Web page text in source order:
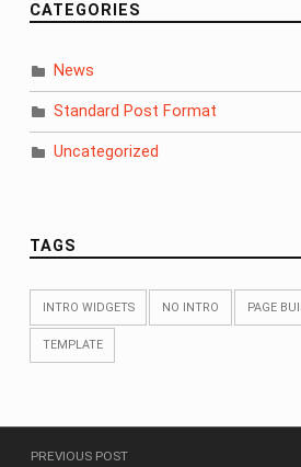
CATEGORIES
News
Standard Post Format
Uncategorized
TAGS
INTRO WIDGETS NO INTRO PAGE
TEMPLATE
Post navigation
PREVIOUS POST